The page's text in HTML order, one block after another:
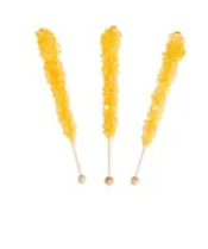
Gold Rock Candy